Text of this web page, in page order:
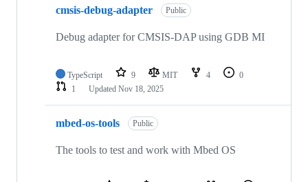
cmsis-debug-adapter Public
Debug adapter for CMSIS-DAP using GDB MI
TypeScript 9 MIT 4
0
1
Updated Nov 18, 2025
mbed-os-tools Public
The tools to test and work with Mbed OS